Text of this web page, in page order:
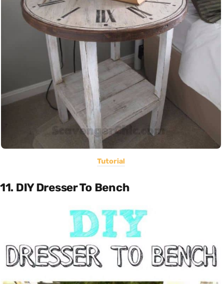
Tutorial
11. DIY Dresser To Bench